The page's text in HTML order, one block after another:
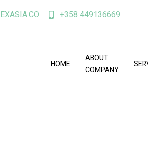
+358 449136669
HOME
ABOUT
COMPANY